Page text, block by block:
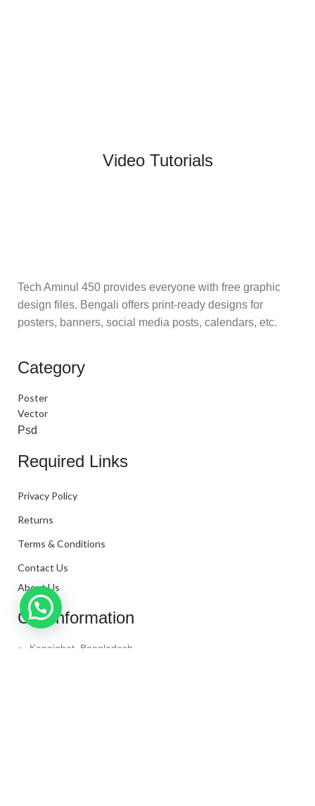
Video Tutorials
Tech Aminul 450 provides everyone with free graphic
design files. Bengali offers print-ready designs for
posters, banners, social media posts, calendars, etc.
Category
Poster
Vector
Psd
Required Links
Privacy Policy
Returns
Terms & Conditions
Contact Us
About Us
Our Information
Kanaighat, Bangladesh